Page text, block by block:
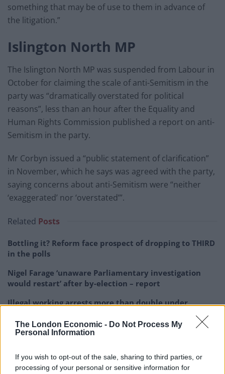
The London Economic - Do Not Process My
Personal Information
If you wish to opt-out of the sale, sharing to third parties, or
processing of your personal or sensitive information for
something that may be of use to them in advance of
the litigation.”
Islington North MP
The Islington North MP was suspended from Labour in
October for claiming the scale of anti-Semitism in the
party was “dramatically overstated for political
reasons”, less than an hour after the Equality and
Human Rights Commission published a report on anti-
Semitism in the party.
Mr Corbyn issued a “public statement of clarification”
in November, which he says was agreed with the party,
saying concerns about anti-Semitism were “neither
‘exaggerated’ nor ‘overstated’”.
Related Posts
Bottling it? Reform face prospect of dropping to THIRD
in the polls
Nigel Farage ‘unaware Parliamentary investigation
would restart’ after by-election – report
Illegal working arrests more than double under
Clacton residents shout ‘Binface’ at Farage as he